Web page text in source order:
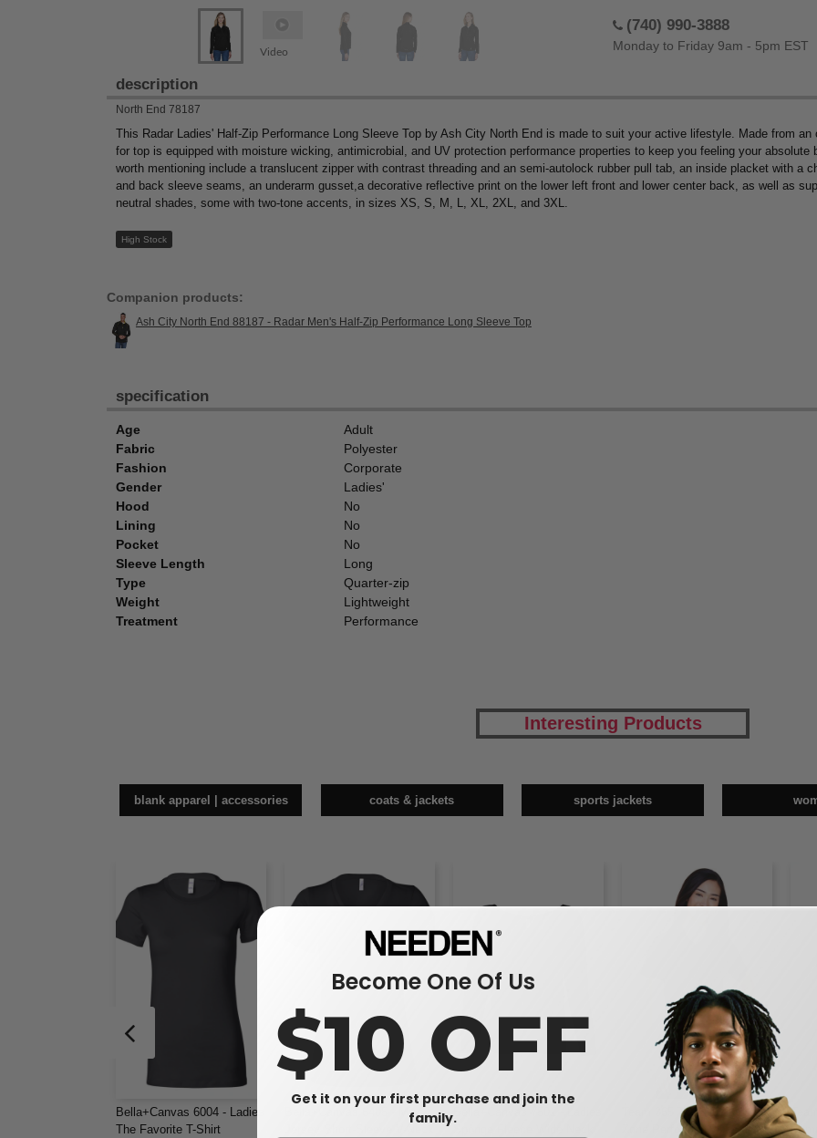
Video
(740) 990-3888
Monday to Friday 9am - 5pm EST
description
North End 78187
This Radar Ladies' Half-Zip Performance Long Sleeve Top by Ash City North End is made to suit your active lifestyle. Made from
for top is equipped with moisture wicking, antimicrobial, and UV protection performance properties to keep you feeling your
worth mentioning include a translucent zipper with contrast threading and an semi-autolock rubber pull tab, an inside placket with a
and back sleeve seams, an underarm gusset,a decorative reflective print on the lower left front and lower center back, as well as
neutral shades, some with two-tone accents, in sizes XS, S, M, L, XL, 2XL, and 3XL.
High Stock
Companion products:
Ash City North End 88187 - Radar Men's Half-Zip Performance Long Sleeve Top
specification
Age
Adult
Fabric
Polyester
Fashion
Corporate
Gender
Ladies'
Hood
No
Lining
No
Pocket
No
Sleeve Length
Long
Type
Quarter-zip
Weight
Lightweight
Treatment
Performance
Interesting Products
blank apparel | accessories coats & jackets sports jackets
Bella+Canvas 6004 - Ladies
The Favorite T-Shirt
Bella+Canvas 6405 - Missy
Team 365 TT11W - Ladies
Zone Performance T-Shirt
Become One Of Us
$10 OFF
Get it on your first purchase and join the
family.